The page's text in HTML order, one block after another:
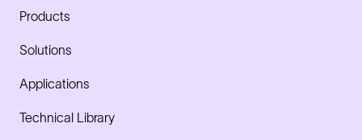
Products
Solutions
Applications
Technical Library